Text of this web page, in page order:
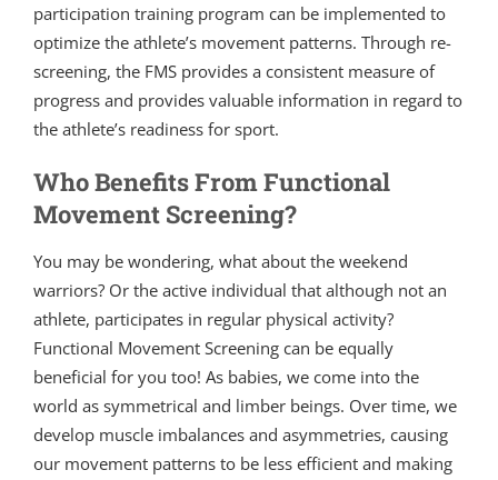
participation training program can be implemented to
optimize the athlete’s movement patterns. Through re-
screening, the FMS provides a consistent measure of
progress and provides valuable information in regard to
the athlete’s readiness for sport.
Who Benefits From Functional
Movement Screening?
You may be wondering, what about the weekend
warriors? Or the active individual that although not an
athlete, participates in regular physical activity?
Functional Movement Screening can be equally
beneficial for you too! As babies, we come into the
world as symmetrical and limber beings. Over time, we
develop muscle imbalances and asymmetries, causing
our movement patterns to be less efficient and making